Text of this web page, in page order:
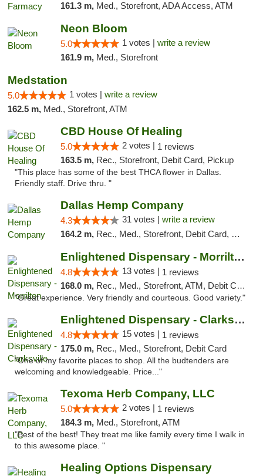
161.3 m, Med., Storefront, ADA Access, ATM
Neon Bloom
5.0 1 votes | write a review
161.9 m, Med., Storefront
Medstation
5.0 1 votes | write a review
162.5 m, Med., Storefront, ATM
CBD House Of Healing
5.0 2 votes | 1 reviews
163.5 m, Rec., Storefront, Debit Card, Pickup
"This place has some of the best THCA flower in Dallas.
Friendly staff. Drive thru. "
Dallas Hemp Company
4.3 31 votes | write a review
164.2 m, Rec., Med., Storefront, Debit Card, Delivery, Pickup
Enlightened Dispensary - Morrilton
4.8 13 votes | 1 reviews
168.0 m, Rec., Med., Storefront, ATM, Debit Card
"Great experience. Very friendly and courteous. Good variety."
Enlightened Dispensary - Clarksville
4.8 15 votes | 1 reviews
175.0 m, Rec., Med., Storefront, Debit Card
"One of my favorite places to shop. All the budtenders are
welcoming and knowledgeable. Price..."
Texoma Herb Company, LLC
5.0 2 votes | 1 reviews
184.3 m, Med., Storefront, ATM
"Best of the best! They treat me like family every time I walk in
to this awesome place. "
Healing Options Dispensary